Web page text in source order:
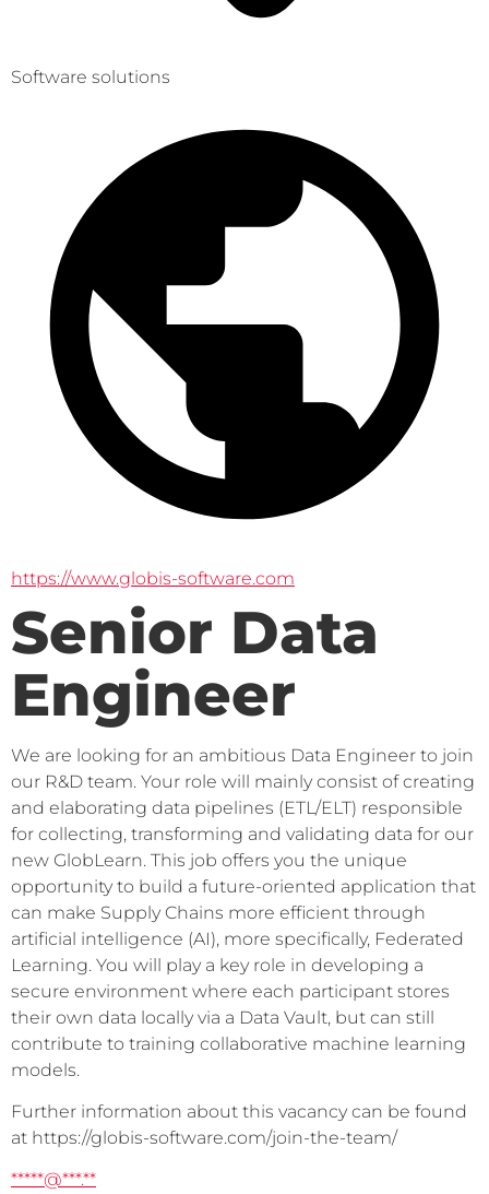
Software solutions
https://www.globis-software.com
Senior Data
Engineer
We are looking for an ambitious Data Engineer to join
our R&D team. Your role will mainly consist of creating
and elaborating data pipelines (ETL/ELT) responsible
for collecting, transforming and validating data for our
new GlobLearn. This job offers you the unique
opportunity to build a future-oriented application that
can make Supply Chains more efficient through
artificial intelligence (AI), more specifically, Federated
Learning. You will play a key role in developing a
secure environment where each participant stores
their own data locally via a Data Vault, but can still
contribute to training collaborative machine learning
models.
Further information about this vacancy can be found
at https://globis-software.com/join-the-team/
*****@***.**